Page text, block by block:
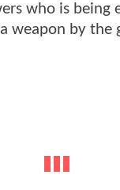
who is being
weapon by the